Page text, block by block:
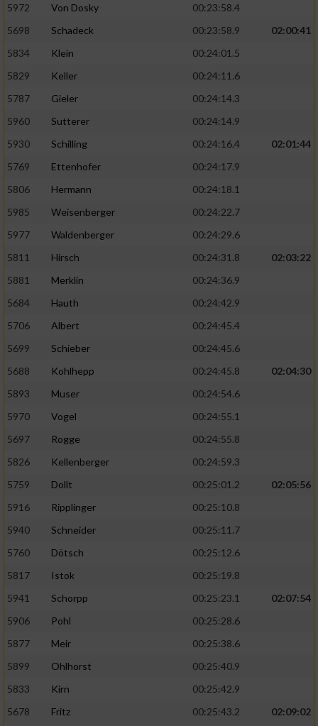
5972
Von Dosky
00:23:58.4
5698
Schadeck 00:23:58.9
02:00:41
5834
Klein
00:24:01.5
5829
Keller
00:24:11.6
5787
Gieler
00:24:14.3
5960
Sutterer
00:24:14.9
5930
Schilling 00:24:16.4
02:01:44
5769
Ettenhofer
00:24:17.9
5806
Hermann
00:24:18.1
5985
Weisenberger
00:24:22.7
5977
Waldenberger
00:24:29.6
5811
Hirsch 00:24:31.8
02:03:22
5881
Merklin
00:24:36.9
5684
Hauth
00:24:42.9
5706
Albert
00:24:45.4
5699
Schieber
00:24:45.6
5688
Kohlhepp 00:24:45.8
02:04:30
5893
Muser
00:24:54.6
5970
Vogel
00:24:55.1
5697
Rogge
00:24:55.8
5826
Kellenberger
00:24:59.3
5759
Dollt 00:25:01.2
02:05:56
5916
Ripplinger
00:25:10.8
5940
Schneider
00:25:11.7
5760
Dötsch
00:25:12.6
5817
Istok
00:25:19.8
5941
Schorpp 00:25:23.1
02:07:54
5906
Pohl
00:25:28.6
5877
Meir
00:25:38.6
5899
Ohlhorst
00:25:40.9
5833
Kirn
00:25:42.9
5678
Fritz 00:25:43.2 02:09:02